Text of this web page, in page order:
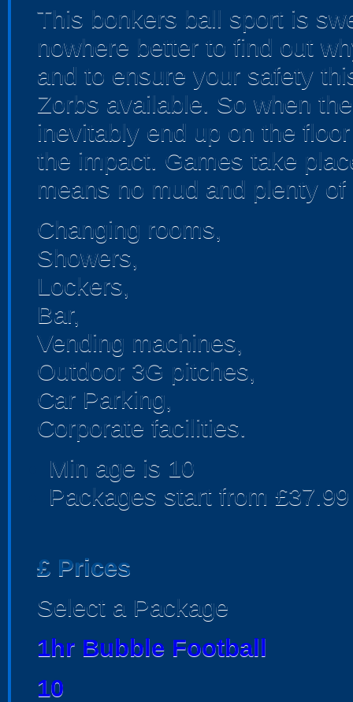
This bonkers ball sport is
nowhere better to find out
and to ensure your safety
Zorbs available. So when
inevitably end up on the
the impact. Games take
means no mud and plenty
Changing rooms,
Showers,
Lockers,
Bar,
Vending machines,
Outdoor 3G pitches,
Car Parking,
Corporate facilities.
Min age is 10
Packages start from £37.99
£ Prices
Select a Package
1hr Bubble Football
10